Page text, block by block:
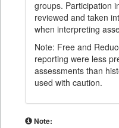
groups. Participation
reviewed and taken
when interpreting
Note: Free and
reporting were less
assessments than
used with caution.
Note: